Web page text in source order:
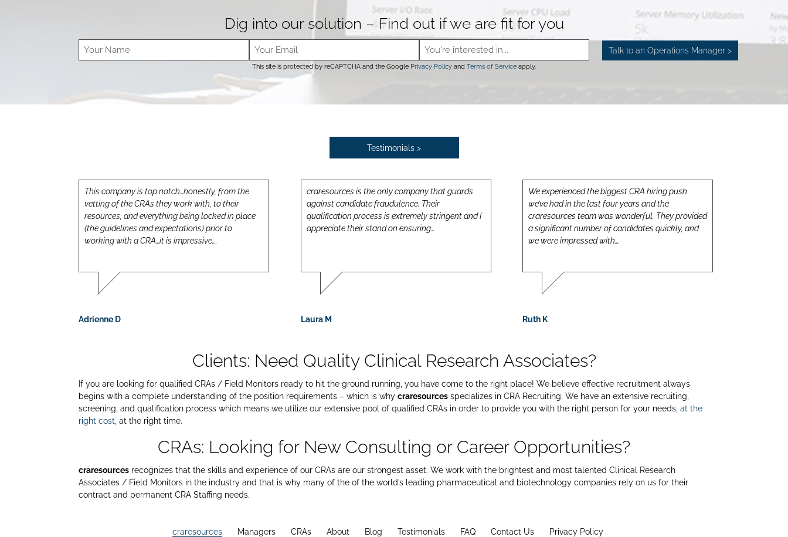
Dig into our solution – Find out if we are fit for you
This site is protected by reCAPTCHA and the Google Privacy Policy and Terms of Service apply.
Testimonials >
This company is top notch…honestly, from the
vetting of the CRAs they work with, to their
resources, and everything being locked in place
(the guidelines and expectations) prior to
working with a CRA…it is impressive….
Adrienne D
craresources is the only company that guards
against candidate fraudulence. Their
qualification process is extremely stringent and I
appreciate their stand on ensuring…
Laura M
We experienced the biggest CRA hiring push
we’ve had in the last four years and the
craresources team was wonderful. They provided
a significant number of candidates quickly, and
we were impressed with….
Ruth K
Clients: Need Quality Clinical Research Associates?
If you are looking for qualified CRAs / Field Monitors ready to hit the ground running, you have come to the right place! We believe effective recruitment always
begins with a complete understanding of the position requirements – which is whycraresources specializes in CRA Recruiting. We have an extensive recruiting,
screening, and qualification process which means we utilize our extensive pool of qualified CRAs in order to provide you with the right person for your needs,at the
right cost, at the right time.
CRAs: Looking for New Consulting or Career Opportunities?
craresources recognizes that the skills and experience of our CRAs are our strongest asset. We work with the brightest and most talented Clinical Research
Associates / Field Monitors in the industry and that is why many of the of the world’s leading pharmaceutical and biotechnology companies rely on us for their
contract and permanent CRA Staffing needs.
craresources Managers CRAs About Blog Testimonials FAQ Contact Us Privacy Policy